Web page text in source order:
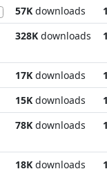
57Kdownloads
328Kdownloads
17Kdownloads
15Kdownloads
78Kdownloads
18Kdownloads